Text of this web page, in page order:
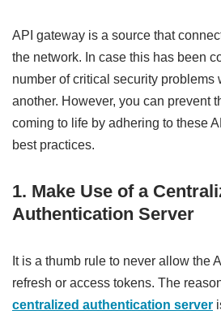
API gateway is a source that
the network. In case this has been
number of critical security problems
another. However, you can prevent
coming to life by adhering to these
best practices.
1. Make Use of a
Authentication Server
It is a thumb rule to never allow the
refresh or access tokens. The
centralized authentication server